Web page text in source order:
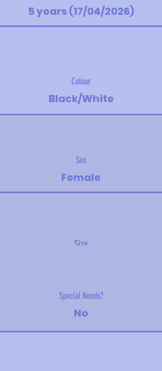
5 years (17/04/2026)
Colour
Black/White
Sex
Female
Size
Special Needs?
No